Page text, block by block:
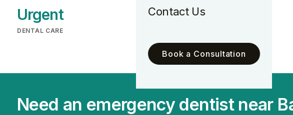
Contact Us
Book a Consultation
Urgent
DENTAL CARE
New
Need an emergency dentist near